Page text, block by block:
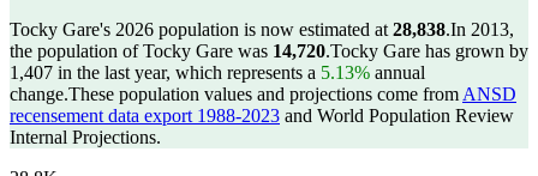
Tocky Gare's 2026 population is now estimated at 28,838.In 2013,
the population of Tocky Gare was 14,720.Tocky Gare has grown by
1,407 in the last year, which represents a 5.13% annual
change.These population values and projections come from ANSD
recensement data export 1988-2023 and World Population Review
Internal Projections.